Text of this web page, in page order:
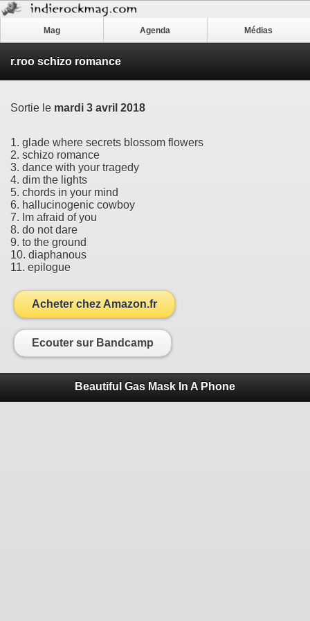
Mag Agenda Médias
r.roo schizo romance
Sortie le mardi 3 avril 2018
1. glade where secrets blossom flowers
2. schizo romance
3. dance with your tragedy
4. dim the lights
5. chords in your mind
6. hallucinogenic cowboy
7. Im afraid of you
8. do not dare
9. to the ground
10. diaphanous
11. epilogue
Acheter chez Amazon.fr
Ecouter sur Bandcamp
Beautiful Gas Mask In A Phone